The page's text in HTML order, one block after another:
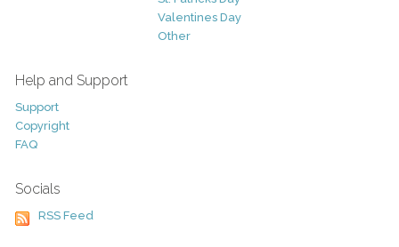
Valentines Day
Other
Help and Support
Support
Copyright
FAQ
Socials
RSS Feed